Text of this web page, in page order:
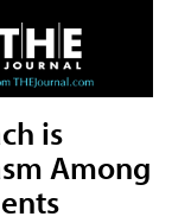
is
Among